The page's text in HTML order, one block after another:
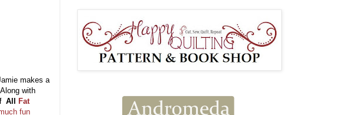
makes a
with
All
Fat
fun